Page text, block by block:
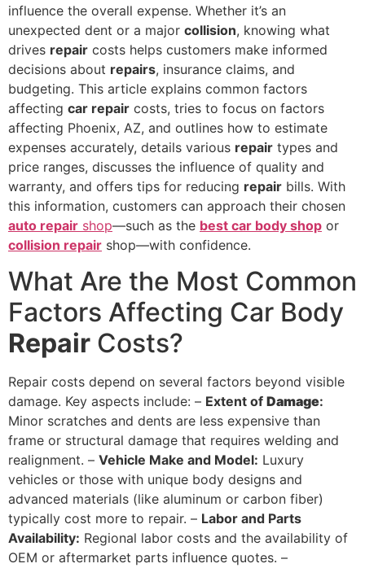
influence the overall expense. Whether it’s an
unexpected dent or a major collision, knowing what
drives repair costs helps customers make informed
decisions about repairs, insurance claims, and
budgeting. This article explains common factors
affecting car repair costs, tries to focus on factors
affecting Phoenix, AZ, and outlines how to estimate
expenses accurately, details various repair types and
price ranges, discusses the influence of quality and
warranty, and offers tips for reducing repair bills. With
this information, customers can approach their chosen
auto repair shop—such as the best car body shop or
collision repair shop—with confidence.
What Are the Most Common
Factors Affecting Car Body
Repair Costs?
Repair costs depend on several factors beyond visible
damage. Key aspects include: – Extent of Damage:
Minor scratches and dents are less expensive than
frame or structural damage that requires welding and
realignment. – Vehicle Make and Model: Luxury
vehicles or those with unique body designs and
advanced materials (like aluminum or carbon fiber)
typically cost more to repair. – Labor and Parts
Availability: Regional labor costs and the availability of
OEM or aftermarket parts influence quotes. –